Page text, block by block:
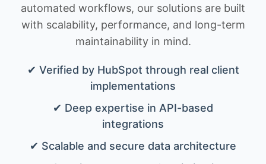
automated workflows, our solutions are built
with scalability, performance, and long-term
maintainability in mind.
✔ Verified by HubSpot through real client
implementations
✔ Deep expertise in API-based
integrations
✔ Scalable and secure data architecture